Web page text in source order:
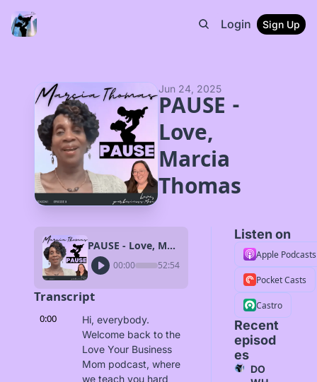
Login Sign Up
Jun 24, 2025
PAUSE -
Love,
Marcia
Thomas
PAUSE - Love, Marcia Thomas
00:00 52:54
Transcript
0:00
Hi, everybody.
Welcome back to the
Love Your Business
Mom podcast, where
we teach you hard
Listen on
Apple Podcasts
Pocket Casts
Castro
Recent
episod
es
DO